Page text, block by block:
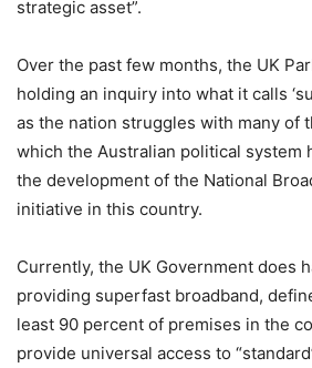
strategic asset”.
Over the past few months, the UK
holding an inquiry into what it calls
as the nation struggles with many of
which the Australian political system
the development of the National
initiative in this country.
Currently, the UK Government does
providing superfast broadband,
least 90 percent of premises in the
provide universal access to